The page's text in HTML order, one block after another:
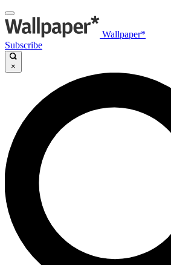
Wallpaper*
Subscribe
×